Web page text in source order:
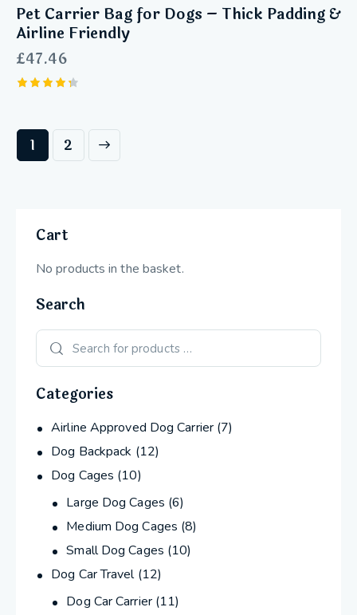
Pet Carrier Bag for Dogs – Thick Padding &
Airline Friendly
£47.46
out of 5
1 2
→
Cart
No products in the basket.
Search
Categories
Airline Approved Dog Carrier (7)
Dog Backpack (12)
Dog Cages (10)
Large Dog Cages (6)
Medium Dog Cages (8)
Small Dog Cages (10)
Dog Car Travel (12)
Dog Car Carrier (11)